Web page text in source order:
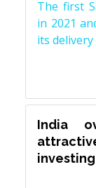
The first
in 2021
its
India
investing